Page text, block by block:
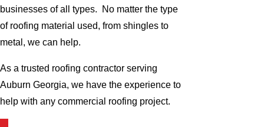
businesses of all types. No matter the type
of roofing material used, from shingles to
metal, we can help.
As a trusted roofing contractor serving
Auburn Georgia, we have the experience to
help with any commercial roofing project.